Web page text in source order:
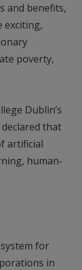
and benefits,
exciting,
poverty,
Dublin’s
that
artificial
human-
for
in